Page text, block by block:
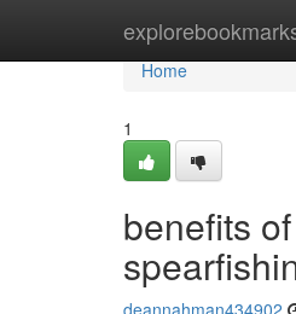
Home
Home
1
benefits
deannahman434902